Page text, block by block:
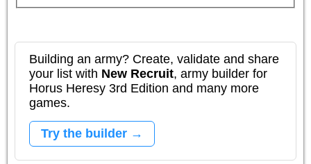
Building an army? Create, validate and share
your list with New Recruit, army builder for
Horus Heresy 3rd Edition and many more
games.
Try the builder